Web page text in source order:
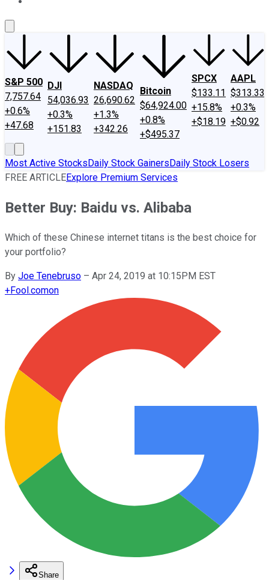
S&P 500
7,757.64
+0.6%
+47.68
DJI
54,036.93
+0.3%
+151.83
NASDAQ
26,690.62
+1.3%
+342.26
Bitcoin
$64,924.00
+0.8%
+$495.37
SPCX
$133.11
+15.8%
+$18.19
AAPL
$313.33
+0.3%
+$0.92
Most Active StocksDaily Stock GainersDaily Stock Losers
FREE ARTICLEExplore Premium Services
Better Buy: Baidu vs. Alibaba
Which of these Chinese internet titans is the best choice for
your portfolio?
By Joe Tenebruso – Apr 24, 2019 at 10:15PM EST
+Fool.comon
Share